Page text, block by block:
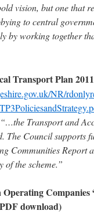
vision, but one that
to central
by working together
Transport Plan
NR/
Transport and
The Council supports
Communities Report
of the scheme.”
download)